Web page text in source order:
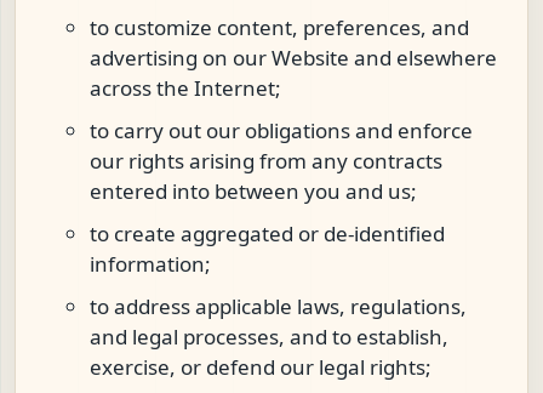
to customize content, preferences, and
advertising on our Website and elsewhere
across the Internet;
to carry out our obligations and enforce
our rights arising from any contracts
entered into between you and us;
to create aggregated or de-identified
information;
to address applicable laws, regulations,
and legal processes, and to establish,
exercise, or defend our legal rights;